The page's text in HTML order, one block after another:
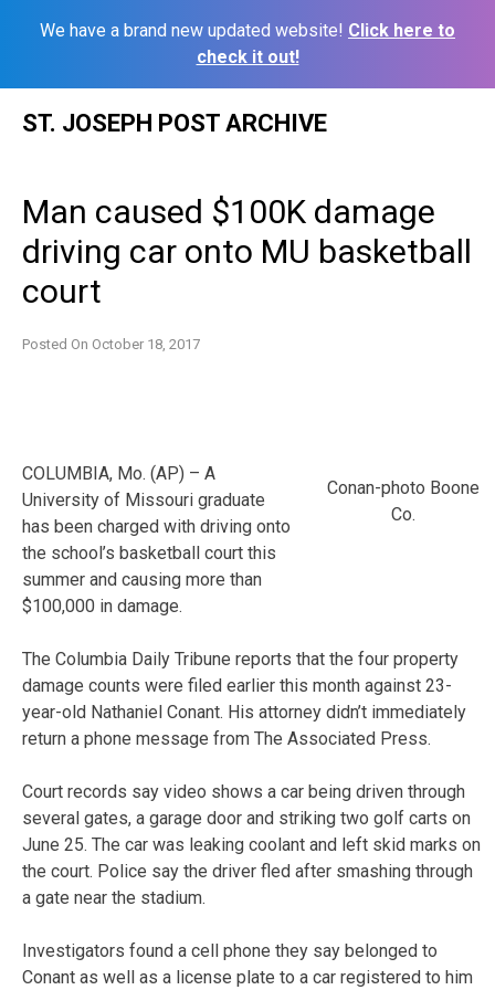
We have a brand new updated website! Click here to
check it out!
ST. JOSEPH POST ARCHIVE
Man caused $100K damage
driving car onto MU basketball
court
Posted On October 18, 2017
Conan-photo Boone
Co.
COLUMBIA, Mo. (AP) – A
University of Missouri graduate
has been charged with driving onto
the school’s basketball court this
summer and causing more than
$100,000 in damage.
The Columbia Daily Tribune reports that the four property
damage counts were filed earlier this month against 23-
year-old Nathaniel Conant. His attorney didn’t immediately
return a phone message from The Associated Press.
Court records say video shows a car being driven through
several gates, a garage door and striking two golf carts on
June 25. The car was leaking coolant and left skid marks on
the court. Police say the driver fled after smashing through
a gate near the stadium.
Investigators found a cell phone they say belonged to
Conant as well as a license plate to a car registered to him